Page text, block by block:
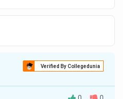
Verified By Collegedunia
B